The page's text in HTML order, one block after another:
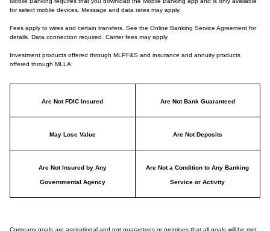
for select mobile devices. Message and data rates may apply.
Fees apply to wires and certain transfers. See the Online Banking Service Agreement for
details. Data connection required. Carrier fees may apply.
Investment products offered through MLPF&S and insurance and annuity products
offered through MLLA:
Are Not FDIC Insured Are Not Bank Guaranteed
May Lose Value Are Not Deposits
Are Not Insured by Any
Governmental Agency
Are Not a Condition to Any Banking
Service or Activity
Company goals are aspirational and not guarantees or promises that all goals will be met.